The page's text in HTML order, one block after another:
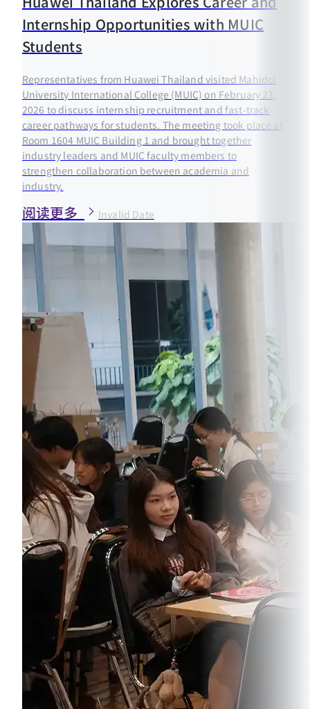
Internship Opportunities with MUIC
Students
Representatives from Huawei Thailand visited Mahidol
University International College (MUIC) on February 23,
2026 to discuss internship recruitment and fast-track
career pathways for students. The meeting took place at
Room 1604 MUIC Building 1 and brought together
industry leaders and MUIC faculty members to
strengthen collaboration between academia and
industry.
阅读更多 Invalid Date